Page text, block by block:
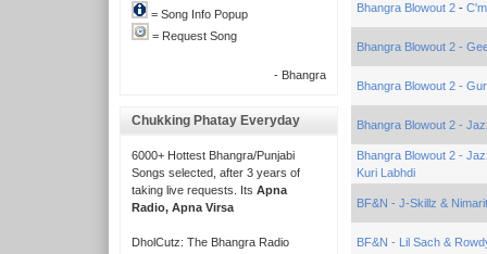
= Song Info Popup
= Request Song
- Bhangra
Chukking Phatay Everyday
6000+ Hottest Bhangra/Punjabi
Songs selected, after 3 years of
taking live requests. Its Apna
Radio, Apna Virsa
DholCutz: The Bhangra Radio
Bhangra Blowout 2-
Bhangra Blowout 2 -
Bhangra Blowout 2 -
Bhangra Blowout 2 -
Bhangra Blowout 2 -
Kuri Labhdi
BF&N - J-Skillz &
BF&N - Lil Sach &